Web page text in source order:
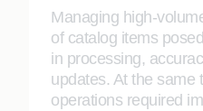
Managing high-
of catalog items
in processing,
updates. At the same
operations required